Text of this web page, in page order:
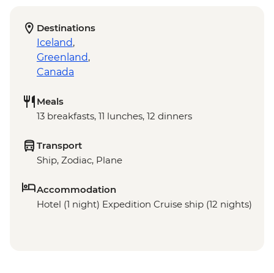
Destinations
Iceland,
Greenland,
Canada
Meals
13 breakfasts, 11 lunches, 12 dinners
Transport
Ship, Zodiac, Plane
Accommodation
Hotel (1 night) Expedition Cruise ship (12 nights)